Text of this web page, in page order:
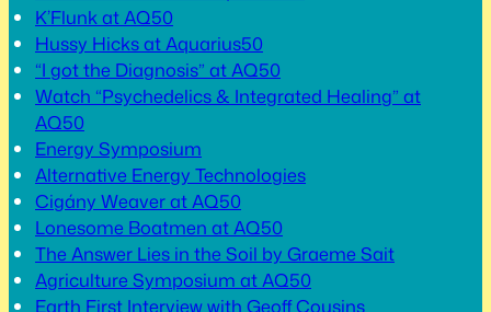
K’Flunk at AQ50
Hussy Hicks at Aquarius50
“I got the Diagnosis” at AQ50
Watch “Psychedelics & Integrated Healing” at
AQ50
Energy Symposium
Alternative Energy Technologies
Cigány Weaver at AQ50
Lonesome Boatmen at AQ50
The Answer Lies in the Soil by Graeme Sait
Agriculture Symposium at AQ50
Earth First Interview with Geoff Cousins